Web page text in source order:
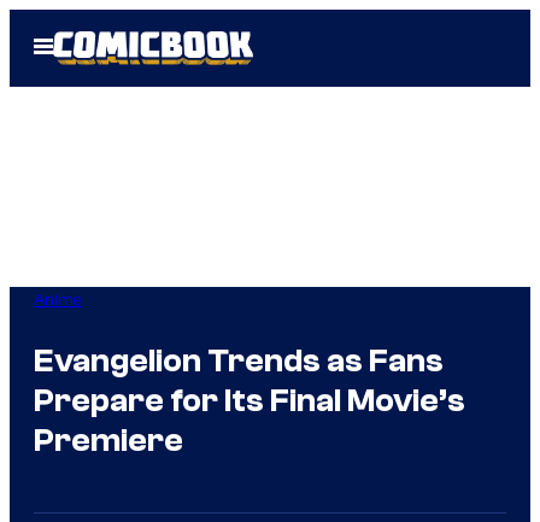
Open
Menu
Anime
Evangelion Trends as Fans
Prepare for Its Final Movie’s
Premiere